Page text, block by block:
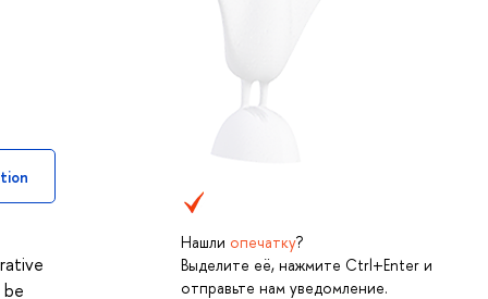
Нашли опечатку?
Выделите её, нажмите Ctrl+Enter и
отправьте нам уведомление.